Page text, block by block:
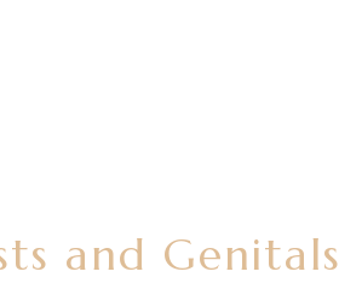
and Genitals